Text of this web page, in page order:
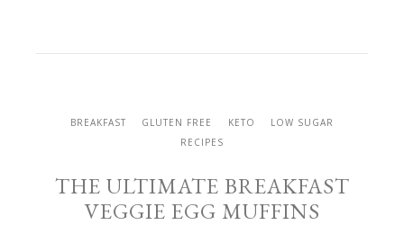
BREAKFAST GLUTEN FREE KETO
LOW SUGAR
RECIPES
THE ULTIMATE BREAKFAST
VEGGIE EGG MUFFINS